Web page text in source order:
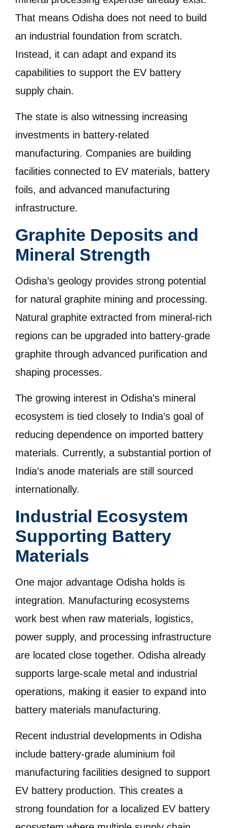
That means Odisha does not need to build
an industrial foundation from scratch.
Instead, it can adapt and expand its
capabilities to support the EV battery
supply chain.
The state is also witnessing increasing
investments in battery-related
manufacturing. Companies are building
facilities connected to EV materials, battery
foils, and advanced manufacturing
infrastructure.
Graphite Deposits and
Mineral Strength
Odisha’s geology provides strong potential
for natural graphite mining and processing.
Natural graphite extracted from mineral-rich
regions can be upgraded into battery-grade
graphite through advanced purification and
shaping processes.
The growing interest in Odisha’s mineral
ecosystem is tied closely to India’s goal of
reducing dependence on imported battery
materials. Currently, a substantial portion of
India’s anode materials are still sourced
internationally.
Industrial Ecosystem
Supporting Battery
Materials
One major advantage Odisha holds is
integration. Manufacturing ecosystems
work best when raw materials, logistics,
power supply, and processing infrastructure
are located close together. Odisha already
supports large-scale metal and industrial
operations, making it easier to expand into
battery materials manufacturing.
Recent industrial developments in Odisha
include battery-grade aluminium foil
manufacturing facilities designed to support
EV battery production. This creates a
strong foundation for a localized EV battery